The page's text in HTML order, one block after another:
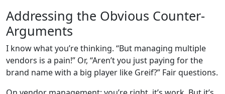
Addressing the Obvious Counter-
Arguments
I know what you’re thinking. “But managing multiple
vendors is a pain!” Or, “Aren’t you just paying for the
brand name with a big player like Greif?” Fair questions.